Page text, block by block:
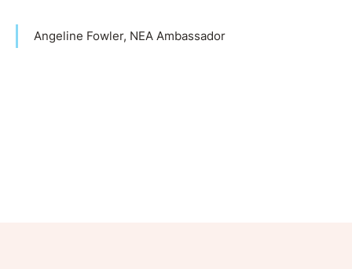
Angeline Fowler, NEA Ambassador